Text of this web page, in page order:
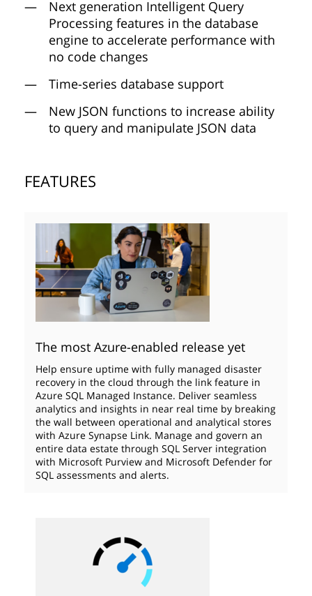
Next generation Intelligent Query
Processing features in the database
engine to accelerate performance with
no code changes
Time-series database support
New JSON functions to increase ability
to query and manipulate JSON data
FEATURES
The most Azure-enabled release yet
Help ensure uptime with fully managed disaster
recovery in the cloud through the link feature in
Azure SQL Managed Instance. Deliver seamless
analytics and insights in near real time by breaking
the wall between operational and analytical stores
with Azure Synapse Link. Manage and govern an
entire data estate through SQL Server integration
with Microsoft Purview and Microsoft Defender for
SQL assessments and alerts.